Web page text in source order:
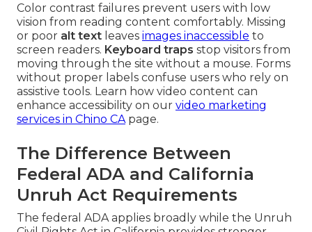
Color contrast failures prevent users with low
vision from reading content comfortably. Missing
or poor alt text leaves images inaccessible to
screen readers. Keyboard traps stop visitors from
moving through the site without a mouse. Forms
without proper labels confuse users who rely on
assistive tools. Learn how video content can
enhance accessibility on our video marketing
services in Chino CApage.
The Difference Between
Federal ADA and California
Unruh Act Requirements
The federal ADA applies broadly while the Unruh